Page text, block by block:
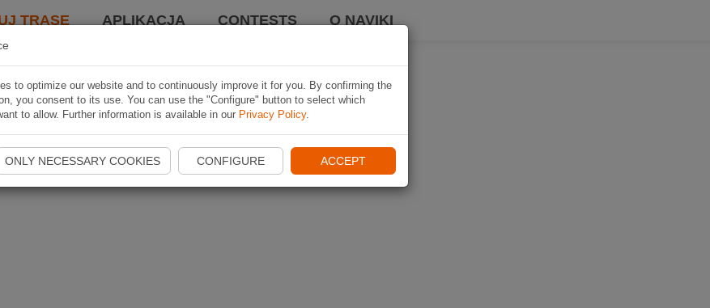
TRASĘ APLIKACJA CONTESTS O NAVIKI
to optimize our website and to continuously improve it for you. By confirming the
you consent to its use. You can use the "Configure" button to select which
to allow. Further information is available in our Privacy Policy.
ONLY NECESSARY COOKIES CONFIGURE ACCEPT